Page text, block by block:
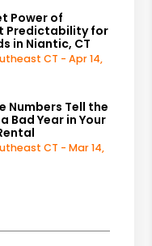
Power of
Predictability for
in Niantic, CT
CT - Apr 14,
Numbers Tell the
Bad Year in Your
CT - Mar 14,